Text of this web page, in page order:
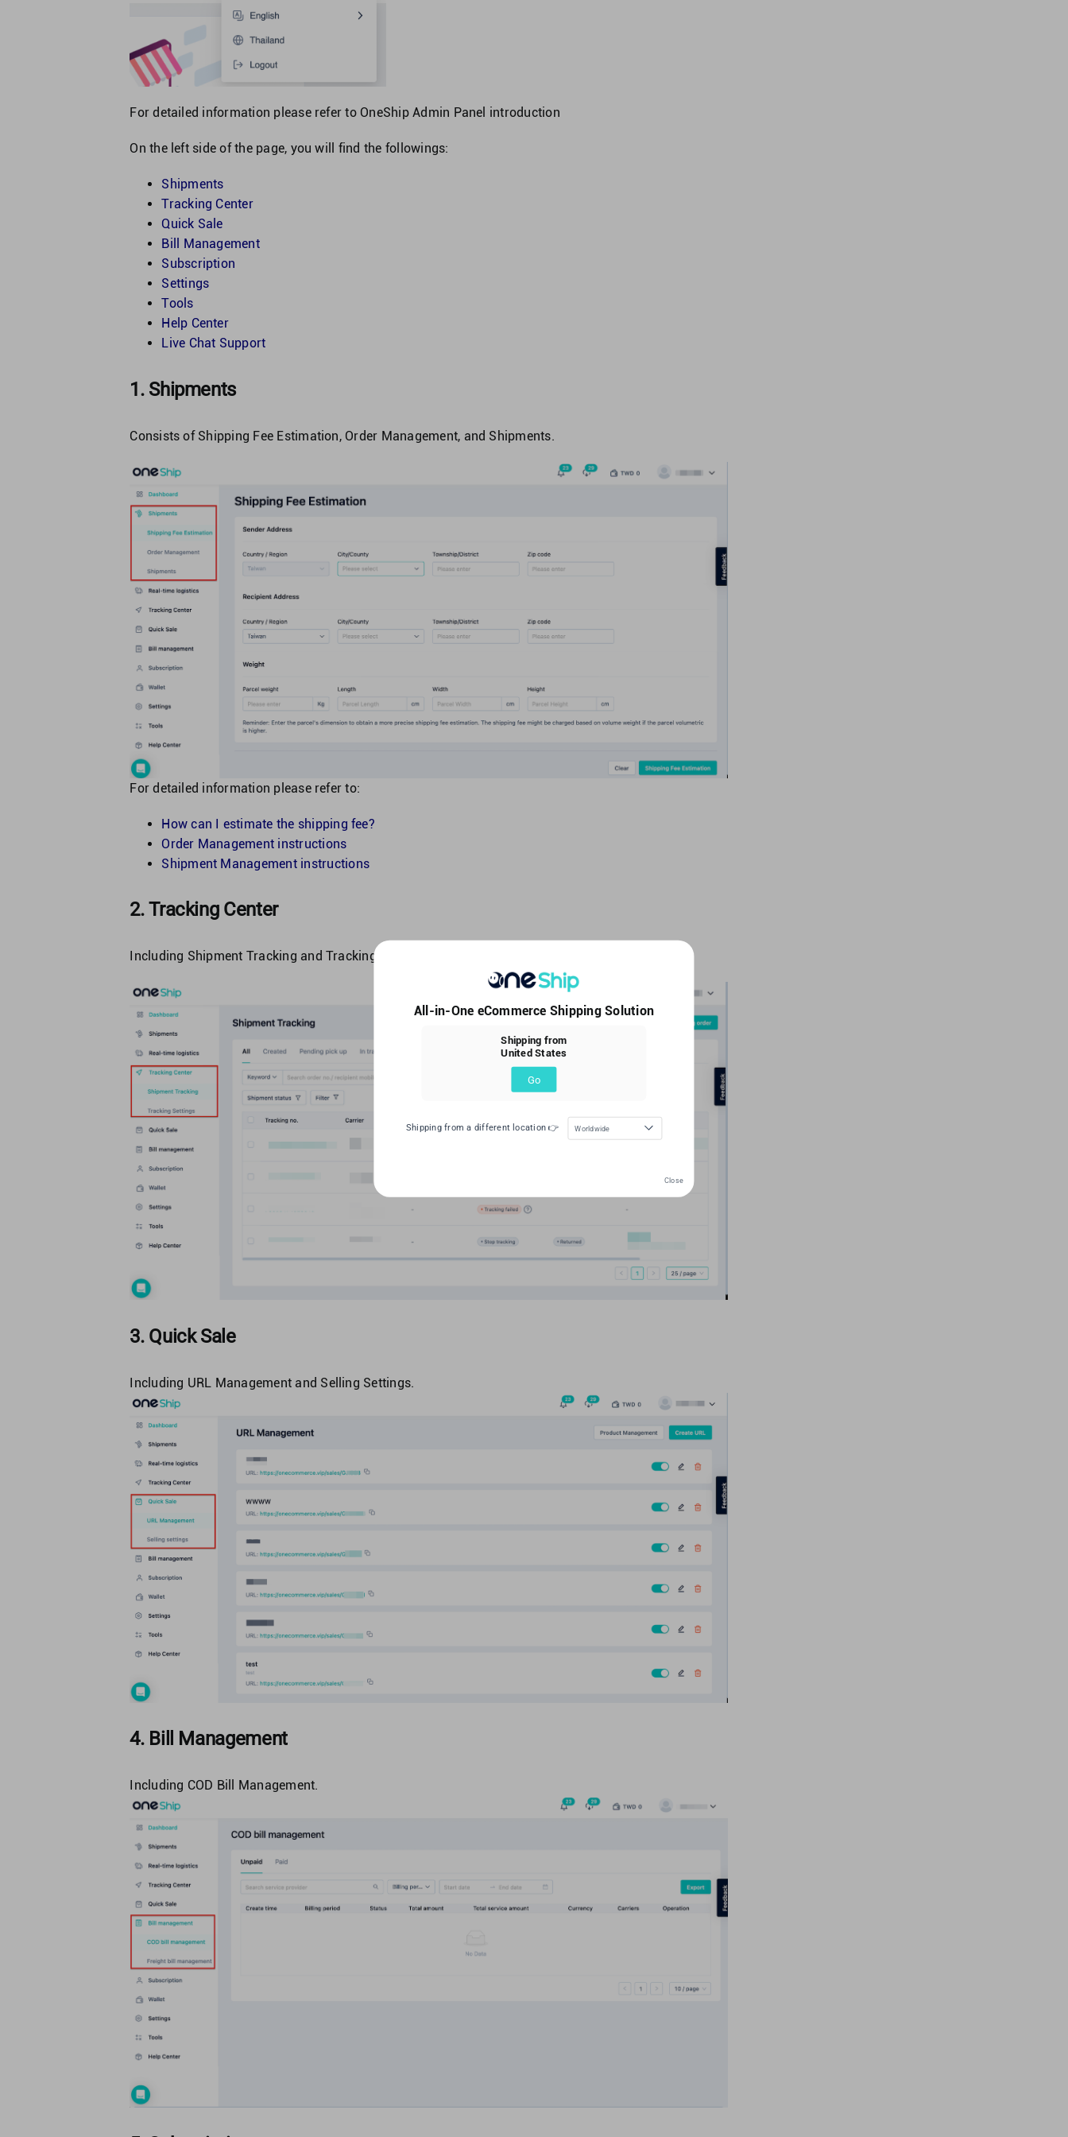
For detailed information please refer to OneShip Admin Panel introduction
On the left side of the page, you will find the followings:
Shipments
Tracking Center
Quick Sale
Bill Management
Subscription
Settings
Tools
Help Center
Live Chat Support
1. Shipments
Consists of Shipping Fee Estimation, Order Management, and Shipments.
For detailed information please refer to:
How can I estimate the shipping fee?
Order Management instructions
Shipment Management instructions
2. Tracking Center
Including Shipment Tracking and Tracking Settings.
3. Quick Sale
Including URL Management and Selling Settings.
4. Bill Management
Including COD Bill Management.
All-in-One eCommerce Shipping Solution
Shipping from
United States
Go
Shipping from a different location 👉 Worldwide
Close